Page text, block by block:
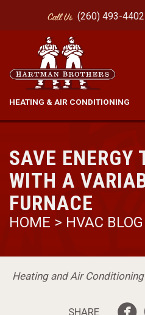
CallUs (260) 493-4402
HEATING & AIR CONDITIONING
SAVE ENERGY
WITH A
FURNACE
HOME > HVAC BLOG
Heating and Air
SHARE